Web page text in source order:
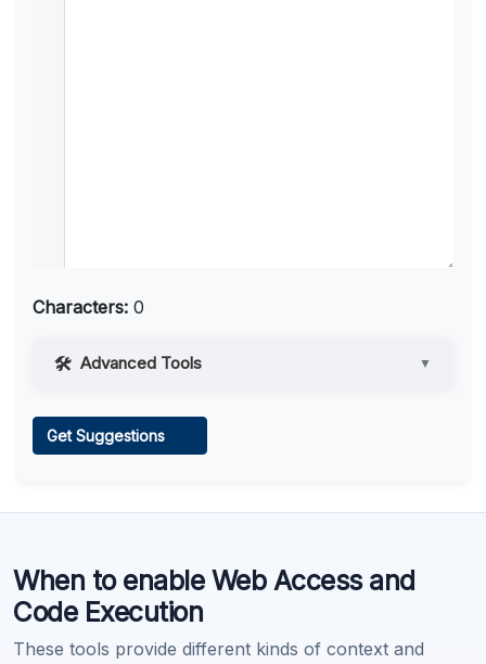
Characters: 0
Advanced Tools ▼
Get Suggestions
When to enable Web Access and
Code Execution
These tools provide different kinds of context and